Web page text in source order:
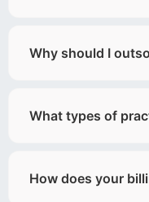
Why should I
What types of
How does your